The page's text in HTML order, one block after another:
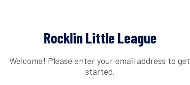
Rocklin Little League
Welcome! Please enter your email address to get
started.